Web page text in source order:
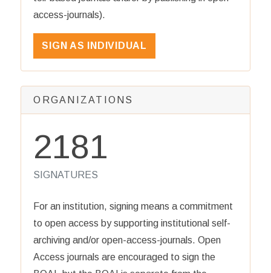
access-journals).
SIGN AS INDIVIDUAL
ORGANIZATIONS
2181
SIGNATURES
For an institution, signing means a commitment
to open access by supporting institutional self-
archiving and/or open-access-journals. Open
Access journals are encouraged to sign the